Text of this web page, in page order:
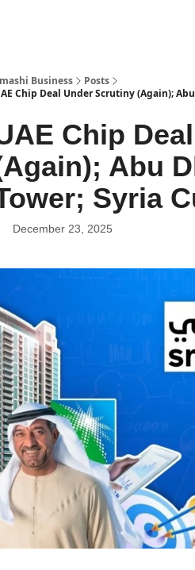
Business
Posts
Chip Deal Under Scrutiny (Again);
Chip
Abu
Syria
December 23, 2025